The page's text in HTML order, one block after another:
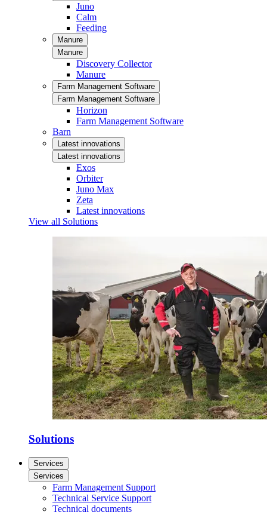
Juno
Calm
Feeding
Manure
Manure
Discovery Collector
Manure
Farm Management Software
Farm Management Software
Horizon
Farm Management Software
Barn
Latest innovations
Latest innovations
Exos
Orbiter
Juno Max
Zeta
Latest innovations
View all Solutions
Solutions
Services
Services
Farm Management Support
Technical Service Support
Technical documents